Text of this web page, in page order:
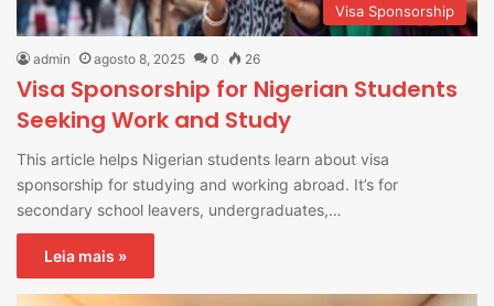
Visa Sponsorship
admin agosto 8, 2025 0 26
Visa Sponsorship for Nigerian Students
Seeking Work and Study
This article helps Nigerian students learn about visa
sponsorship for studying and working abroad. It’s for
secondary school leavers, undergraduates,…
Leia mais »